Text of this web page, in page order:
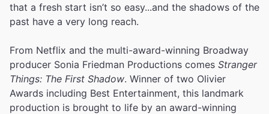
that a fresh start isn’t so easy...and the shadows of the
past have a very long reach.
From Netflix and the multi-award-winning Broadway
producer Sonia Friedman Productions comes Stranger
Things: The First Shadow. Winner of two Olivier
Awards including Best Entertainment, this landmark
production is brought to life by an award-winning